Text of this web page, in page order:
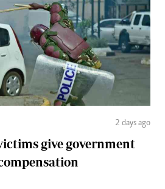
2 days ago
give government